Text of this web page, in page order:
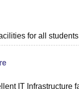
for all
IT Infrastructure